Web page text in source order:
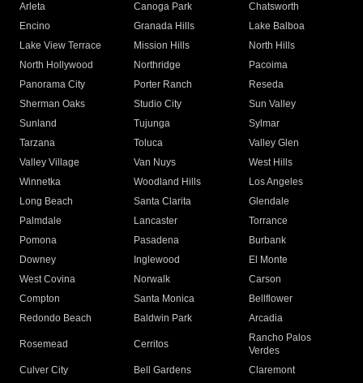
Arleta Canoga Park
Chatsworth
Encino
Granada Hills
Lake Balboa
Lake View Terrace
Mission Hills
North Hills
North Hollywood
Northridge
Pacoima
Panorama City
Porter Ranch
Reseda
Sherman Oaks
Studio City
Sun Valley
Sunland
Tujunga
Sylmar
Tarzana
Toluca
Valley Glen
Valley Village
Van Nuys
West Hills
Winnetka
Woodland Hills
Los Angeles
Long Beach
Santa Clarita
Glendale
Palmdale
Lancaster
Torrance
Pomona
Pasadena
Burbank
Downey
Inglewood
El Monte
West Covina
Norwalk
Carson
Compton
Santa Monica
Bellflower
Redondo Beach
Baldwin Park Arcadia
Rosemead Cerritos
Rancho Palos
Verdes
Culver City
Bell Gardens
Claremont